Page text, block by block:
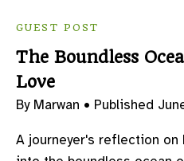
GUEST POST
The Boundless
Love
By Marwan • Published
A journeyer's reflection on